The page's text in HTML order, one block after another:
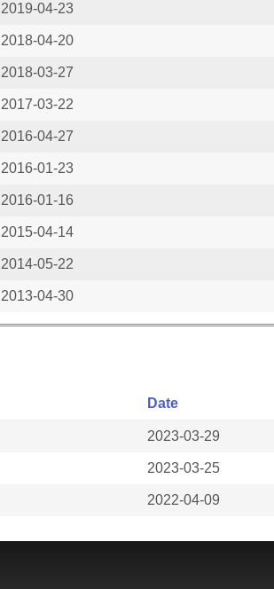
2019-04-23
2018-04-20
2018-03-27
2017-03-22
2016-04-27
2016-01-23
2016-01-16
2015-04-14
2014-05-22
2013-04-30
Date
2023-03-29
2023-03-25
2022-04-09